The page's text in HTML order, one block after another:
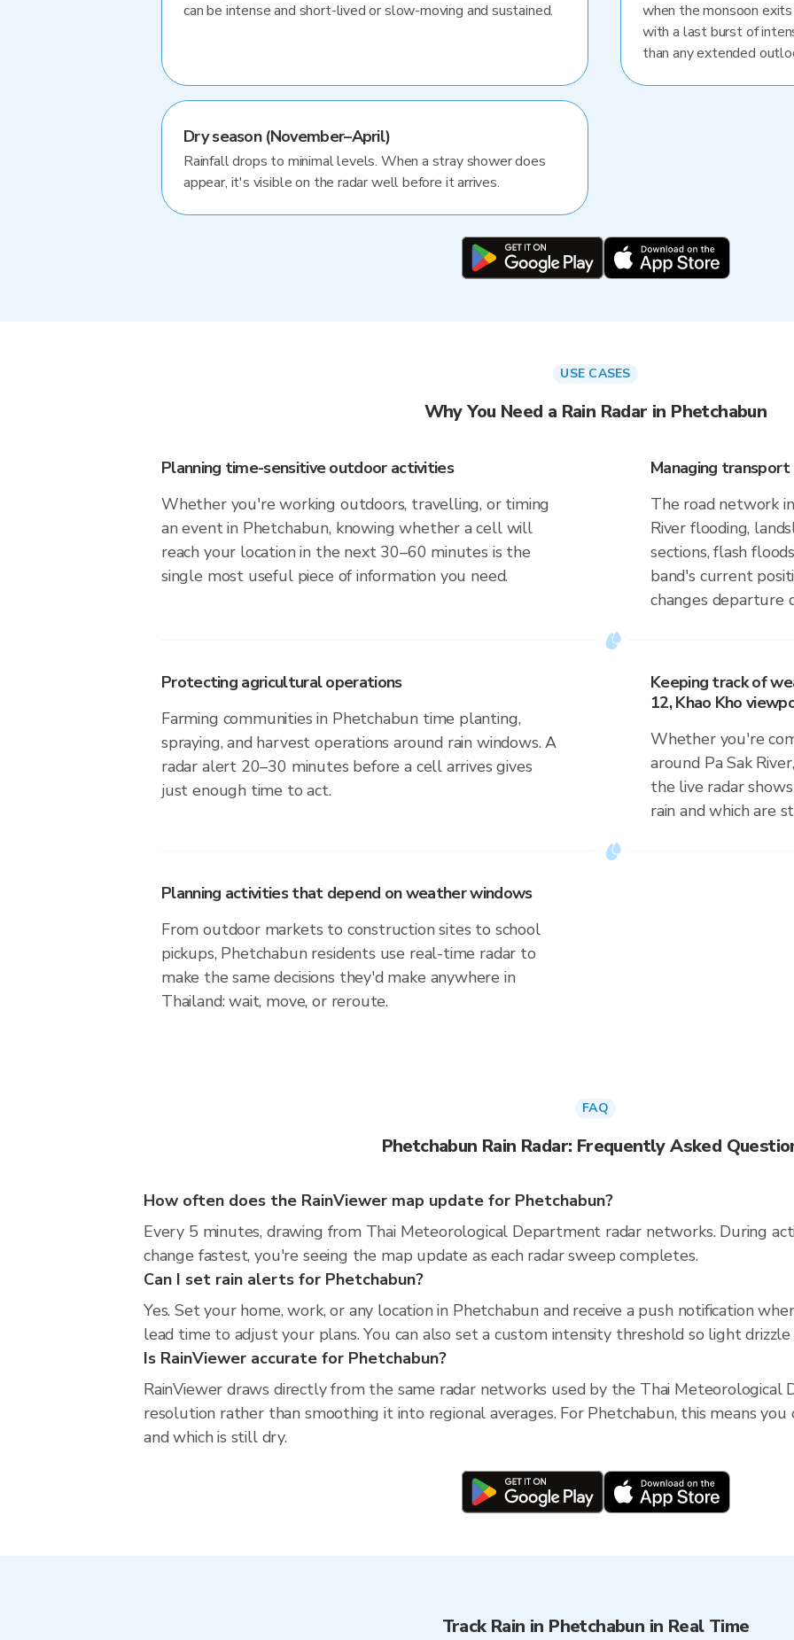
can be intense and short-lived or slow-moving and sustained.
when the monsoon
with a last burst of
than any extended
Dry season (November–April)
Rainfall drops to minimal levels. When a stray shower does
appear, it's visible on the radar well before it arrives.
USE CASES
Why You Need a Rain Radar in Phetchabun
Planning time-sensitive outdoor activities
Whether you're working outdoors, travelling, or timing
an event in Phetchabun, knowing whether a cell will
reach your location in the next 30–60 minutes is the
single most useful piece of information you need.
Managing
The road network
River flooding,
sections, flash
band's current
changes departure
Protecting agricultural operations
Farming communities in Phetchabun time planting,
spraying, and harvest operations around rain windows. A
radar alert 20–30 minutes before a cell arrives gives
just enough time to act.
Keeping track of
12, Khao Kho
Whether you're
around Pa Sak
the live radar
rain and which are
Planning activities that depend on weather windows
From outdoor markets to construction sites to school
pickups, Phetchabun residents use real-time radar to
make the same decisions they'd make anywhere in
Thailand: wait, move, or reroute.
FAQ
Phetchabun Rain Radar: Frequently Asked
How often does the RainViewer map update for Phetchabun?
Every 5 minutes, drawing from Thai Meteorological Department radar networks. During
change fastest, you're seeing the map update as each radar sweep completes.
Can I set rain alerts for Phetchabun?
Yes. Set your home, work, or any location in Phetchabun and receive a push notification
lead time to adjust your plans. You can also set a custom intensity threshold so light
Is RainViewer accurate for Phetchabun?
RainViewer draws directly from the same radar networks used by the Thai Meteorological
resolution rather than smoothing it into regional averages. For Phetchabun, this means you
and which is still dry.
Track Rain in Phetchabun in Real Time